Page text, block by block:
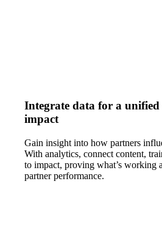
Integrate data for a
impact
Gain insight into how partners
With analytics, connect content,
to impact, proving what’s working
partner performance.